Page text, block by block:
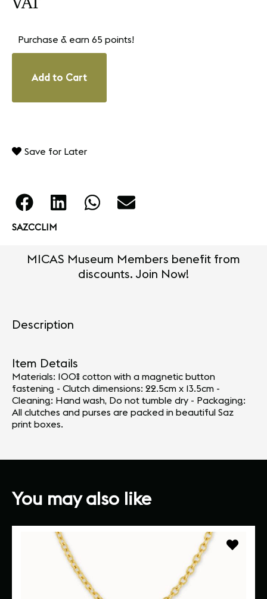
Purchase & earn 65 points!
Add to Cart
Save for Later
SAZCCLIM
MICAS Museum Members benefit from
discounts. Join Now!
Description
Item Details
Materials: 100% cotton with a magnetic button
fastening - Clutch dimensions: 22.5cm x 13.5cm -
Cleaning: Hand wash, Do not tumble dry - Packaging:
All clutches and purses are packed in beautiful Saz
print boxes.
You may also like